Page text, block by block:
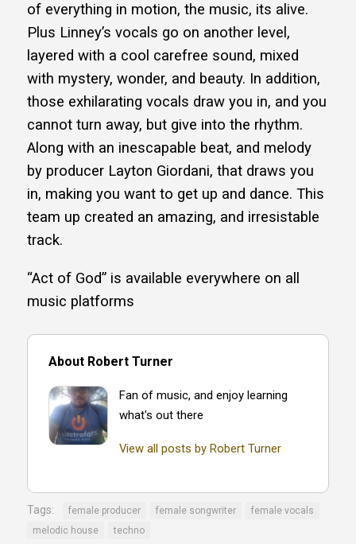
of everything in motion, the music, its alive.
Plus Linney’s vocals go on another level,
layered with a cool carefree sound, mixed
with mystery, wonder, and beauty. In addition,
those exhilarating vocals draw you in, and you
cannot turn away, but give into the rhythm.
Along with an inescapable beat, and melody
by producer Layton Giordani, that draws you
in, making you want to get up and dance. This
team up created an amazing, and irresistable
track.
“Act of God” is available everywhere on all
music platforms
About Robert Turner
Fan of music, and enjoy learning
what's out there
View all posts by Robert Turner
Tags: female producer female songwriter
female vocals
melodic house
techno